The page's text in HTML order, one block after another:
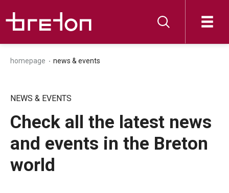
homepage news & events
NEWS & EVENTS
Check all the latest news
and events in the Breton
world